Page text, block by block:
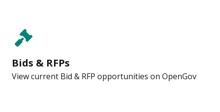
Bids & RFPs
View current Bid & RFP opportunities on OpenGov